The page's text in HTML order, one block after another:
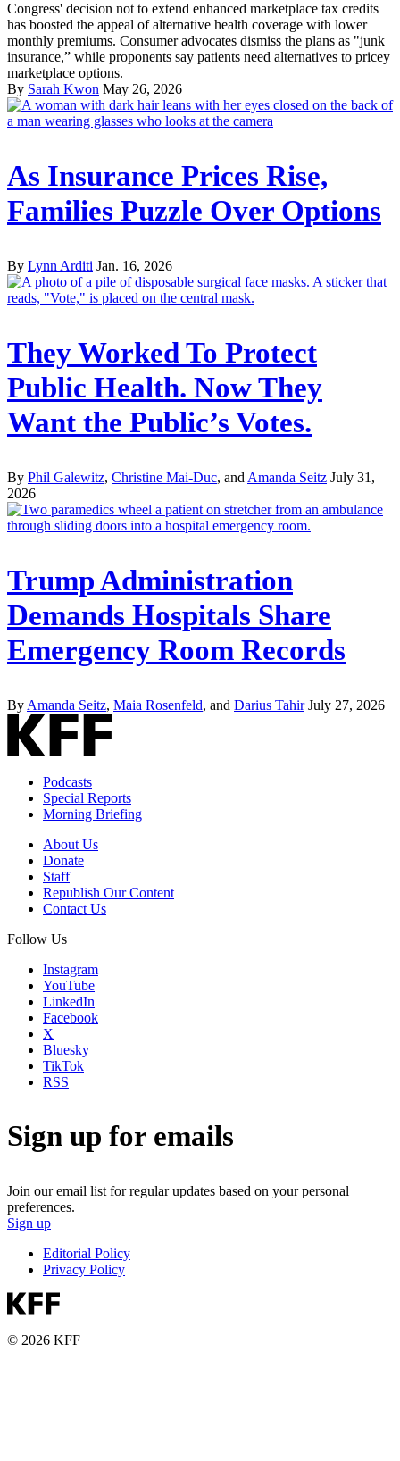
Congress' decision not to extend enhanced marketplace tax credits
has boosted the appeal of alternative health coverage with lower
monthly premiums. Consumer advocates dismiss the plans as "junk
insurance,” while proponents say patients need alternatives to pricey
marketplace options.
By Sarah Kwon May 26, 2026
As Insurance Prices Rise,
Families Puzzle Over Options
By Lynn Arditi Jan. 16, 2026
They Worked To Protect
Public Health. Now They
Want the Public’s Votes.
By Phil Galewitz, Christine Mai-Duc, and Amanda Seitz July 31,
2026
Trump Administration
Demands Hospitals Share
Emergency Room Records
By Amanda Seitz, Maia Rosenfeld, and Darius Tahir July 27, 2026
Podcasts
Special Reports
Morning Briefing
About Us
Donate
Staff
Republish Our Content
Contact Us
Follow Us
Instagram
YouTube
LinkedIn
Facebook
X
Bluesky
TikTok
RSS
Sign up for emails
Join our email list for regular updates based on your personal
preferences.
Sign up
Editorial Policy
Privacy Policy
© 2026 KFF